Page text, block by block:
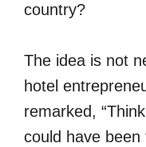
country?
The idea is not
hotel
remarked,
could have been